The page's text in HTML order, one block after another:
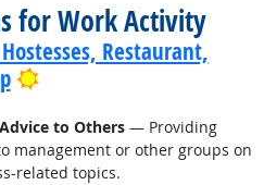
for Work Activity
Restaurant,
Bright Outlook
to Others— Providing
management or other groups on
related topics.